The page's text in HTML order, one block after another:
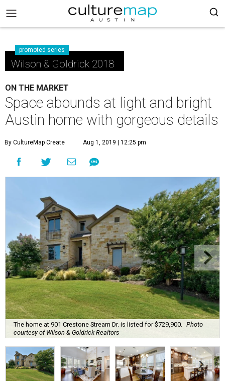
promoted series
Wilson & Goldrick 2018
ON THE MARKET
Space abounds at light and bright
Austin home with gorgeous details
By CultureMap Create Aug 1, 2019 | 12:25 pm
The home at 901 Crestone Stream Dr. is listed for $729,900.
Photo
courtesy of Wilson & Goldrick Realtors